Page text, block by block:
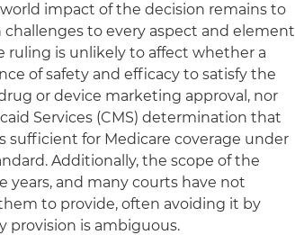
impact of the decision remains to
to every aspect and element
ruling is unlikely to affect whether a
of safety and efficacy to satisfy the
or device marketing approval, nor
Services (CMS) determination that
for Medicare coverage under
Additionally, the scope of the
years, and many courts have not
to provide, often avoiding it by
provision is ambiguous.